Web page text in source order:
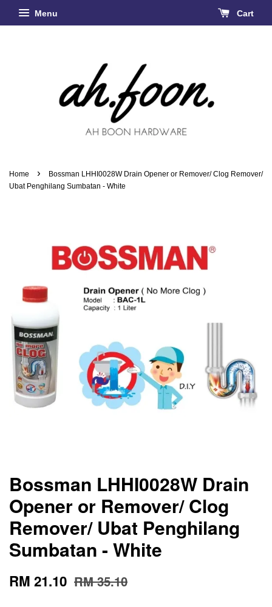
Menu Cart
Home ›
Bossman LHHI0028W Drain Opener or Remover/ Clog Remover/
Ubat Penghilang Sumbatan - White
Bossman LHHI0028W Drain
Opener or Remover/ Clog
Remover/ Ubat Penghilang
Sumbatan - White
RM 21.10 RM 35.10